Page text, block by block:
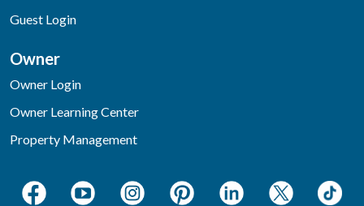
Guest Login
Owner
Owner Login
Owner Learning Center
Property Management